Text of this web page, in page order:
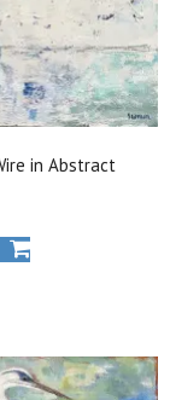
in Abstract